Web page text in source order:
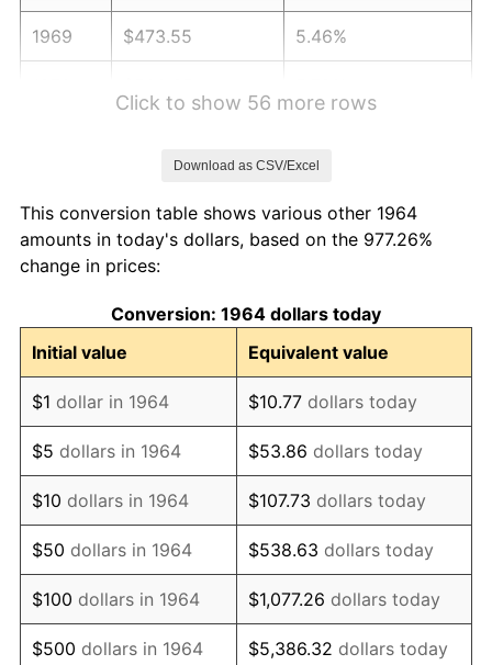
1969 $473.55 5.46%
1973 $572.90 6.22%
1974
1975 $694.19 9.13%
1976 $734.19 5.76%
1977 $781.94 6.50%
1978 $841.29 7.59%
1979 $936.77 11.35%
1980 $1,063.23 13.50%
1981 $1,172.90 10.32%
Click to show 56 more rows
Download as CSV/Excel
This conversion table shows various other 1964
amounts in today's dollars, based on the 977.26%
change in prices:
Conversion: 1964 dollars today
Initial value
Equivalent value
$1 dollar in 1964 $10.77 dollars today
$5 dollars in 1964 $53.86 dollars today
$10 dollars in 1964 $107.73 dollars today
$50 dollars in 1964 $538.63 dollars today
$100 dollars in 1964 $1,077.26 dollars today
$500 dollars in 1964 $5,386.32 dollars today